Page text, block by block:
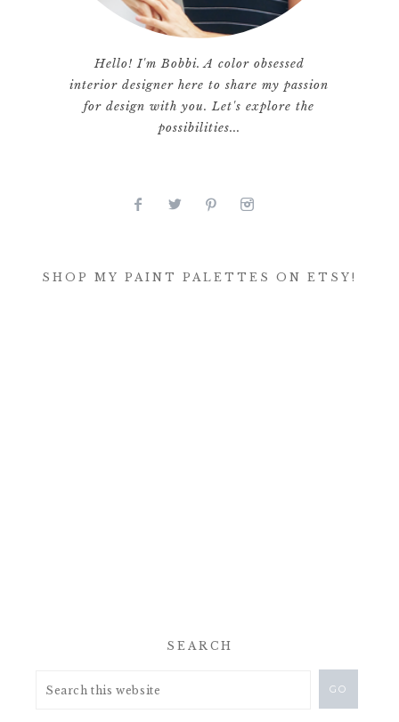
Hello! I'm Bobbi. A color obsessed
interior designer here to share my passion
for design with you. Let's explore the
possibilities...
SHOP MY PAINT PALETTES ON ETSY!
SEARCH